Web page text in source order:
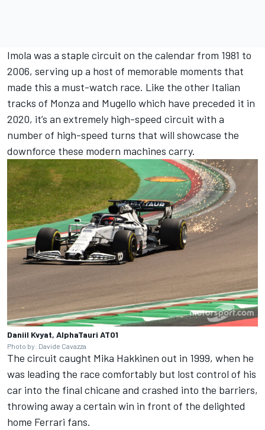
Imola was a staple circuit on the calendar from 1981 to
2006, serving up a host of memorable moments that
made this a must-watch race. Like the other Italian
tracks of Monza and Mugello which have preceded it in
2020, it’s an extremely high-speed circuit with a
number of high-speed turns that will showcase the
downforce these modern machines carry.
Daniil Kvyat, AlphaTauri AT01
Photo by: Davide Cavazza
The circuit caught Mika Hakkinen out in 1999, when he
was leading the race comfortably but lost control of his
car into the final chicane and crashed into the barriers,
throwing away a certain win in front of the delighted
home Ferrari fans.